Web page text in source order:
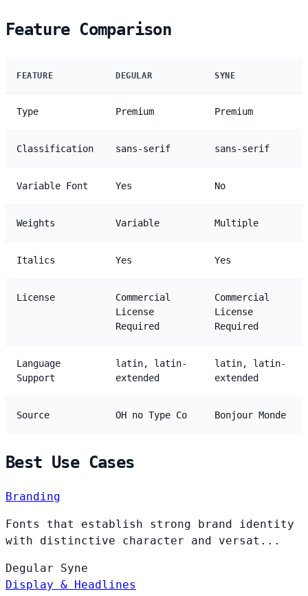
Feature Comparison
FEATURE DEGULAR SYNE
Type Premium Premium
Classification sans-serif sans-serif
Variable Font Yes No
Weights Variable Multiple
Italics Yes Yes
License
Commercial
License
Required
Commercial
License
Required
Language
Support
latin, latin-
extended
latin, latin-
extended
Source OH no Type Co Bonjour Monde
Best Use Cases
Branding
Fonts that establish strong brand identity
with distinctive character and versat...
Degular Syne
Display & Headlines